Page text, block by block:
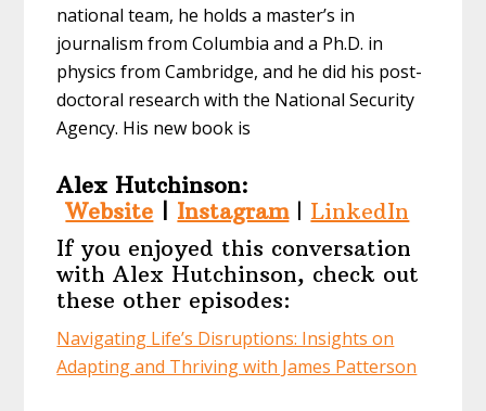
national team, he holds a master’s in
journalism from Columbia and a Ph.D. in
physics from Cambridge, and he did his post-
doctoral research with the National Security
Agency. His new book is
Alex Hutchinson:
Website
Instagram| LinkedIn
If you enjoyed this conversation
with Alex Hutchinson, check out
these other episodes:
Navigating Life’s Disruptions: Insights on
Adapting and Thriving with James Patterson